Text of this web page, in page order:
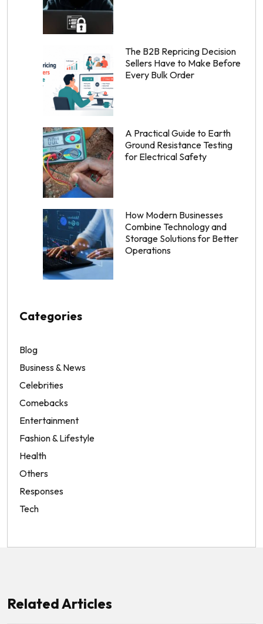
The B2B Repricing Decision
Sellers Have to Make Before
Every Bulk Order
A Practical Guide to Earth
Ground Resistance Testing
for Electrical Safety
How Modern Businesses
Combine Technology and
Storage Solutions for Better
Operations
Categories
Blog
Business & News
Celebrities
Comebacks
Entertainment
Fashion & Lifestyle
Health
Others
Responses
Tech
Related Articles